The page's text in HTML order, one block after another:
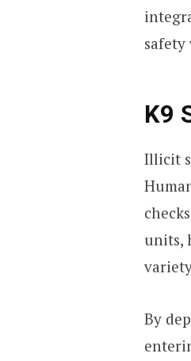
K9
Illicit
units,
By